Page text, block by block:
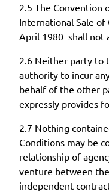
2.5 The Convention
International Sale of
April 1980 shall not
2.6 Neither party to
authority to incur
behalf of the other
expressly provides
2.7 Nothing
Conditions may be
relationship of
venture between
independent